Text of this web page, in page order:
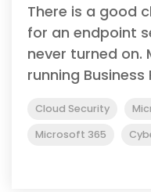
There is a good
for an endpoint
never turned on.
running Business
Cloud Security
Microsoft 365